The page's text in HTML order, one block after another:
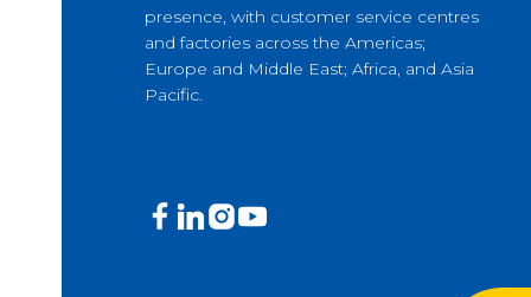
Production Mining and
Exploration Mining & Grade
Offshore Wind
presence, with customer service centres
and factories across the Americas;
Europe and Middle East; Africa, and Asia
Pacific.